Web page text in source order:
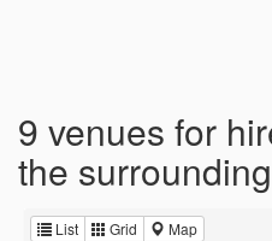
9 venues for
the
List Grid Map